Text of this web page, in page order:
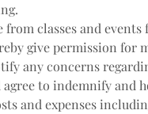
classes and
give permission for
any concerns
agree to indemnify and
and expenses